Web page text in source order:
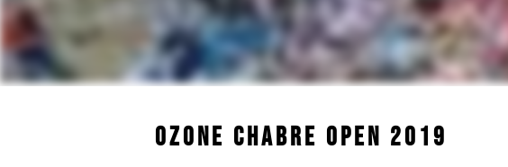
OZONE CHABRE OPEN 2019